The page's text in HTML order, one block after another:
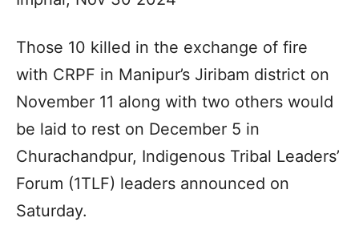
Those 10 killed in the exchange of fire
with CRPF in Manipur’s Jiribam district on
November 11 along with two others would
be laid to rest on December 5 in
Churachandpur, Indigenous Tribal Leaders’
Forum (1TLF) leaders announced on
Saturday.